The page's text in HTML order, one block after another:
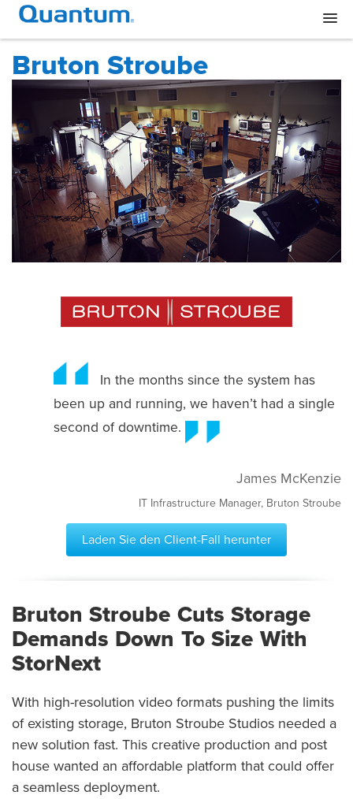
Bruton Stroube
In the months since the system has
been up and running, we haven’t had a single
second of downtime.
James McKenzie
IT Infrastructure Manager, Bruton Stroube
Laden Sie den Client-Fall herunter
Bruton Stroube Cuts Storage
Demands Down To Size With
StorNext
With high-resolution video formats pushing the limits
of existing storage, Bruton Stroube Studios needed a
new solution fast. This creative production and post
house wanted an affordable platform that could offer
a seamless deployment.